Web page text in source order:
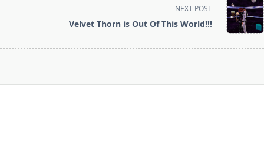
NEXT POST
Velvet Thorn is Out Of This World!!!